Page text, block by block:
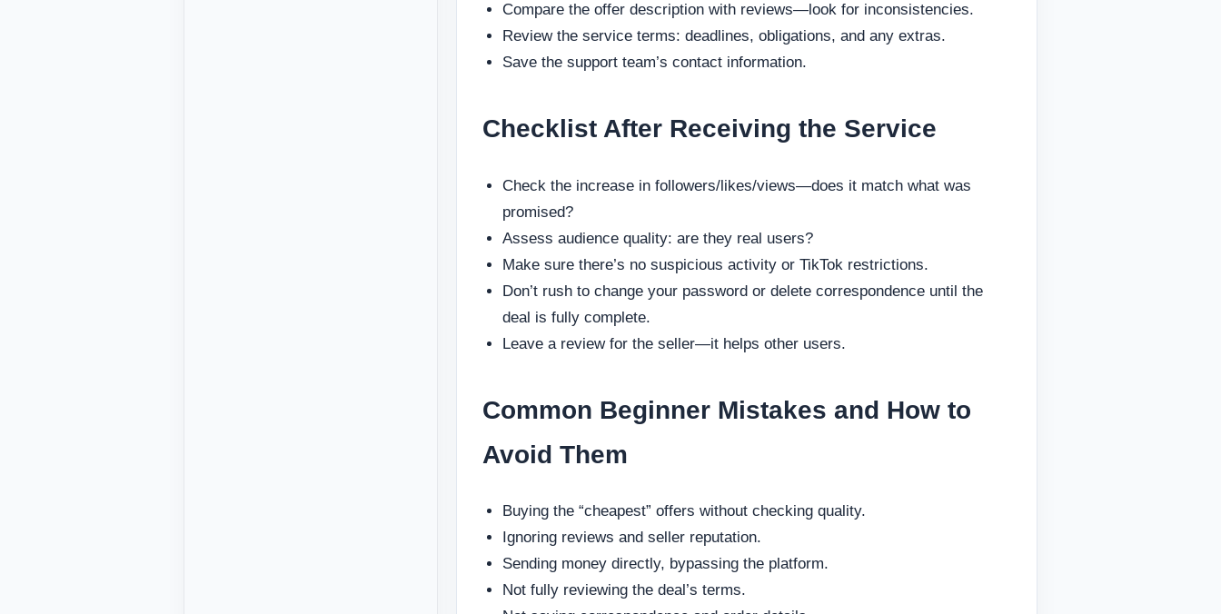
Compare the offer description with reviews—look for inconsistencies.
Review the service terms: deadlines, obligations, and any extras.
Save the support team’s contact information.
Checklist After Receiving the Service
Check the increase in followers/likes/views—does it match what was
promised?
Assess audience quality: are they real users?
Make sure there’s no suspicious activity or TikTok restrictions.
Don’t rush to change your password or delete correspondence until the
deal is fully complete.
Leave a review for the seller—it helps other users.
Common Beginner Mistakes and How to
Avoid Them
Buying the “cheapest” offers without checking quality.
Ignoring reviews and seller reputation.
Sending money directly, bypassing the platform.
Not fully reviewing the deal’s terms.